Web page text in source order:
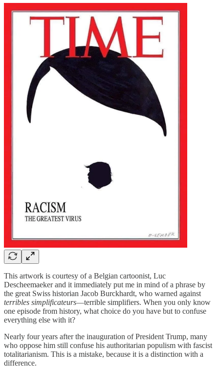
This artwork is courtesy of a Belgian cartoonist, Luc
Descheemaeker and it immediately put me in mind of a phrase by
the great Swiss historian Jacob Burckhardt, who warned against
terribles simplificateurs—terrible simplifiers. When you only know
one episode from history, what choice do you have but to confuse
everything else with it?
Nearly four years after the inauguration of President Trump, many
who oppose him still confuse his authoritarian populism with fascist
totalitarianism. This is a mistake, because it is a distinction with a
difference.